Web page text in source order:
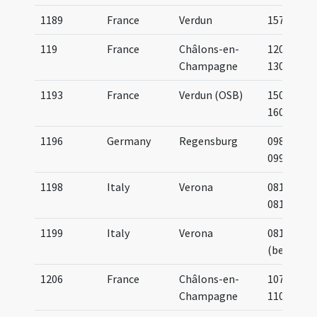
1189 France Verdun 1573
119 France
Châlons-en-
Champagne
1200-
1300
1193 France Verdun (OSB)
1500-
1600
1196 Germany Regensburg
0983-
0994
1198 Italy Verona
0814-
0817
1199 Italy Verona
0810
(before)
1206 France
Châlons-en-
Champagne
1075-
1100